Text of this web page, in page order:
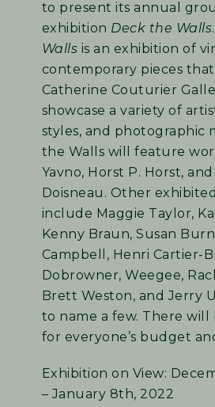
to present its annual
exhibition Deck the Walls.
Walls is an exhibition of
contemporary pieces
Catherine Couturier
showcase a variety of
styles, and photographic
the Walls will feature
Yavno, Horst P. Horst,
Doisneau. Other
include Maggie Taylor,
Kenny Braun, Susan
Campbell, Henri Cartier-
Dobrowner, Weegee,
Brett Weston, and Jerry
to name a few. There will
for everyone’s budget
Exhibition on View:
– January 8th, 2022